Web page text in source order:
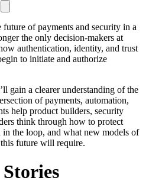
of payments and security in a
the only decision-makers at
authentication, identity, and trust
to initiate and authorize
gain a clearer understanding of the
of payments, automation,
help product builders, security
think through how to protect
the loop, and what new models of
future will require.